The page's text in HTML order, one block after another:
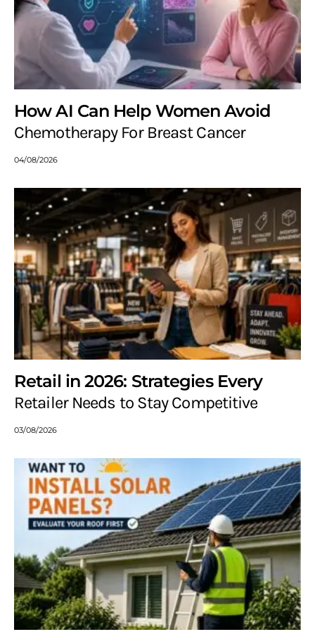
How AI Can Help Women Avoid
Chemotherapy For Breast Cancer
04/08/2026
Retail in 2026: Strategies Every
Retailer Needs to Stay Competitive
03/08/2026